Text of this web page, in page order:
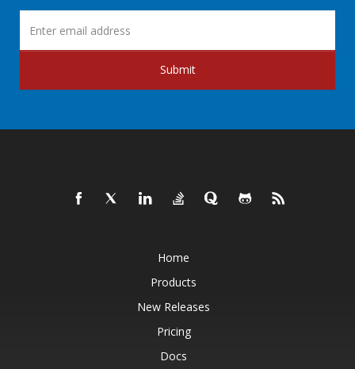
Submit
Home
Products
New Releases
Pricing
Docs